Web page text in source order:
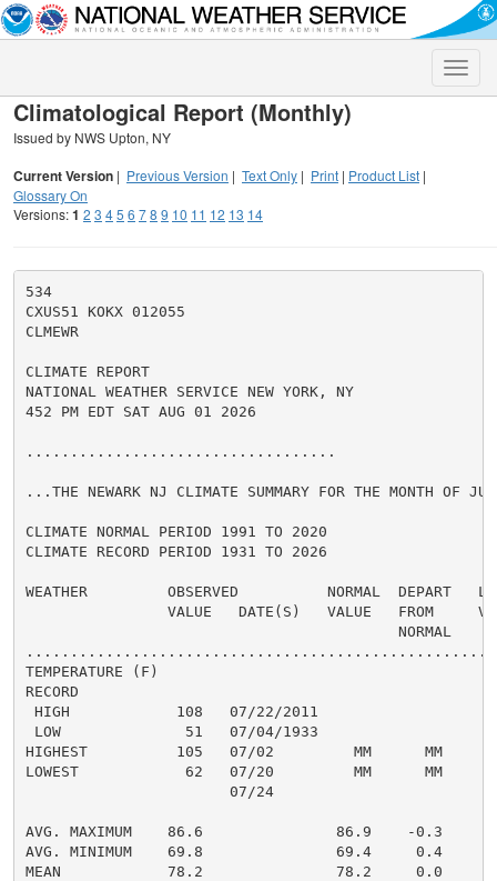
Toggle
Climatological Report (Monthly)
Issued by NWS Upton, NY
Current Version | Previous Version | Text Only | Print | Product List |
Glossary On
Versions:1 2 3 45 6 78 9 10 11 12 13 14
534
CXUS51 KOKX 012055
CLMEWR
CLIMATE REPORT
NATIONAL WEATHER SERVICE NEW YORK, NY
452 PM EDT SAT AUG 01 2026
...................................
...THE NEWARK NJ CLIMATE SUMMARY FOR THE MONTH OF
CLIMATE NORMAL PERIOD 1991 TO 2020
CLIMATE RECORD PERIOD 1931 TO 2026
WEATHER         OBSERVED          NORMAL  DEPART
VALUE   DATE(S)   VALUE   FROM
                                          NORMAL
TEMPERATURE (F)
RECORD
HIGH            108   07/22/2011
LOW              51   07/04/1933
HIGHEST          105   07/02         MM      MM
LOWEST            62   07/20         MM      MM
                       07/24
AVG. MAXIMUM    86.6               86.9    -0.3
AVG. MINIMUM    69.8               69.4     0.4
MEAN            78.2               78.2     0.0